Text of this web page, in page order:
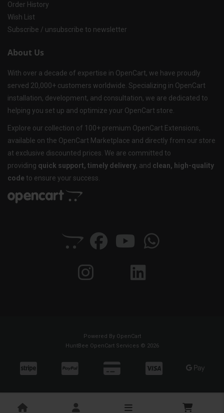
Order History
Wish List
Subscribe / unsubscribe to newsletter
About Us
With over a decade of expertise in OpenCart, we have proudly
served 20,000+ customers worldwide. Specializing in OpenCart
installation, development, and consultation, we are dedicated to
helping you set up and optimize your OpenCart store.
Explore our collection of 100+ premium OpenCart Extensions,
available on the OpenCart Marketplace and directly from our store
at exclusive discounted prices. We are committed to
providing quick support, timely delivery, and clean, high-quality
code to ensure your success.
Powered By OpenCart
HuntBee OpenCart Services © 2026